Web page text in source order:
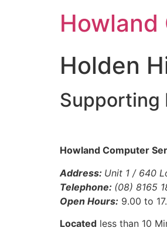
Howland
Holden
Supporting
Howland Computer
Address: Unit 1 / 640
Telephone: (08) 8165
Open Hours: 9.00 to
Located less than 10